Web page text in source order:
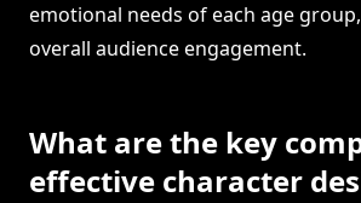
emotional needs of each age
overall audience engagement.
What are the key
effective character